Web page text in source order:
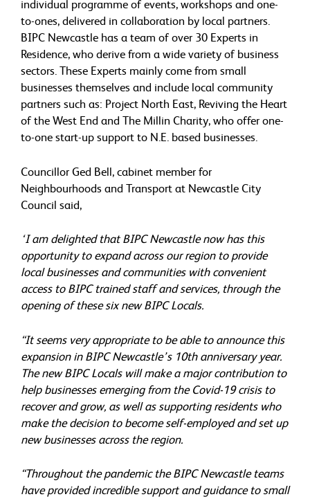
individual programme of events, workshops and one-
to-ones, delivered in collaboration by local partners.
BIPC Newcastle has a team of over 30 Experts in
Residence, who derive from a wide variety of business
sectors. These Experts mainly come from small
businesses themselves and include local community
partners such as: Project North East, Reviving the Heart
of the West End and The Millin Charity, who offer one-
to-one start-up support to N.E. based businesses.
Councillor Ged Bell, cabinet member for
Neighbourhoods and Transport at Newcastle City
Council said,
‘I am delighted that BIPC Newcastle now has this
opportunity to expand across our region to provide
local businesses and communities with convenient
access to BIPC trained staff and services, through the
opening of these six new BIPC Locals.
“It seems very appropriate to be able to announce this
expansion in BIPC Newcastle’s 10th anniversary year.
The new BIPC Locals will make a major contribution to
help businesses emerging from the Covid-19 crisis to
recover and grow, as well as supporting residents who
make the decision to become self-employed and set up
new businesses across the region.
“Throughout the pandemic the BIPC Newcastle teams
have provided incredible support and guidance to small